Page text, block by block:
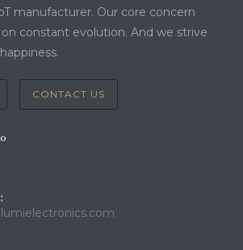
manufacturer. Our core concern
on constant evolution. And we strive
CONTACT US
Opens